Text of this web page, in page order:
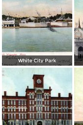
White City Park